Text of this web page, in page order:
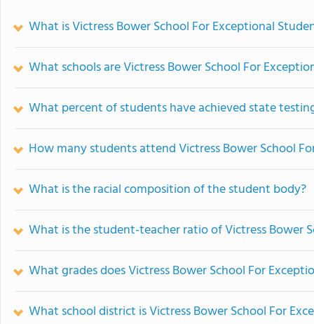
What is Victress Bower School For Exceptional
What schools are Victress Bower School For
What percent of students have achieved state
How many students attend Victress Bower School
What is the racial composition of the student body?
What is the student-teacher ratio of Victress Bower
What grades does Victress Bower School For
What school district is Victress Bower School For